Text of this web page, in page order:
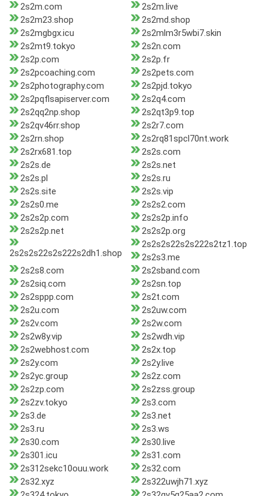
2s2m.com
2s2m.live
2s2m23.shop
2s2md.shop
2s2mgbgx.icu
2s2mlm3r5wbi7.skin
2s2mt9.tokyo
2s2n.com
2s2p.com
2s2p.fr
2s2pcoaching.com
2s2pets.com
2s2photography.com
2s2pjd.tokyo
2s2pqflsapiserver.com
2s2q4.com
2s2qq2np.shop
2s2qt3p9.top
2s2qv46rr.shop
2s2r7.com
2s2rn.shop
2s2rq81spcl70nt.work
2s2rx681.top
2s2s.com
2s2s.de
2s2s.net
2s2s.pl
2s2s.ru
2s2s.site
2s2s.vip
2s2s0.me
2s2s2.com
2s2s2p.com
2s2s2p.info
2s2s2p.net
2s2s2p.org
2s2s2s22s2s222s2dh1.shop
2s2s2s22s2s222s2tz1.top
2s2s3.me
2s2s8.com
2s2sband.com
2s2siq.com
2s2sn.top
2s2sppp.com
2s2t.com
2s2u.com
2s2uw.com
2s2v.com
2s2w.com
2s2w8y.vip
2s2wdh.vip
2s2webhost.com
2s2x.top
2s2y.com
2s2y.live
2s2yc.group
2s2z.com
2s2zp.com
2s2zss.group
2s2zv.tokyo
2s3.com
2s3.de
2s3.net
2s3.ru
2s3.ws
2s30.com
2s30.live
2s301.icu
2s31.com
2s312sekc10ouu.work
2s32.com
2s32.xyz
2s322uwjh71.xyz